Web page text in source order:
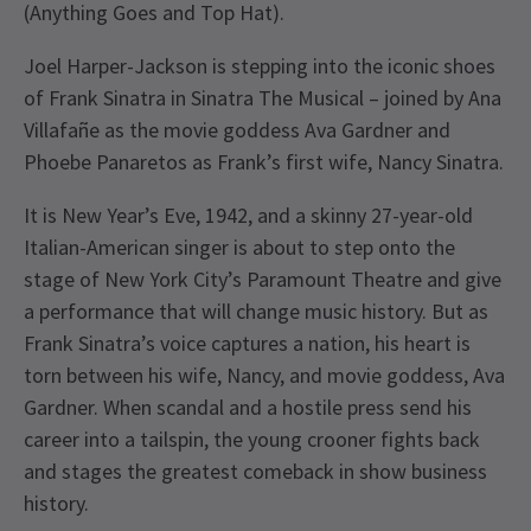
(Anything Goes and Top Hat).
Joel Harper-Jackson is stepping into the iconic shoes
of Frank Sinatra in Sinatra The Musical – joined by Ana
Villafañe as the movie goddess Ava Gardner and
Phoebe Panaretos as Frank’s first wife, Nancy Sinatra.
It is New Year’s Eve, 1942, and a skinny 27-year-old
Italian-American singer is about to step onto the
stage of New York City’s Paramount Theatre and give
a performance that will change music history. But as
Frank Sinatra’s voice captures a nation, his heart is
torn between his wife, Nancy, and movie goddess, Ava
Gardner. When scandal and a hostile press send his
career into a tailspin, the young crooner fights back
and stages the greatest comeback in show business
history.